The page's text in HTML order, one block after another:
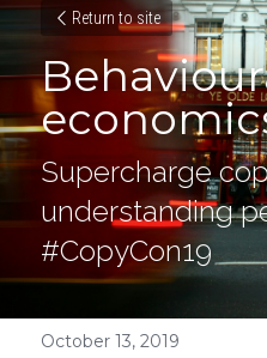
Return to site
Supercharge
understanding
#CopyCon19
October 13, 2019